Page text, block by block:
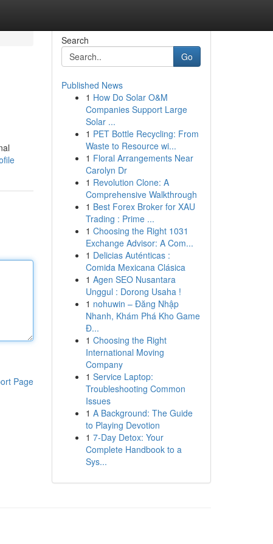
Page
Search
Go
Published News
1 How Do Solar O&M
Companies Support Large
Solar ...
1 PET Bottle Recycling: From
Waste to Resource wi...
1 Floral Arrangements Near
Carolyn Dr
1 Revolution Clone: A
Comprehensive Walkthrough
1 Best Forex Broker for XAU
Trading : Prime ...
1 Choosing the Right 1031
Exchange Advisor: A Com...
1 Delicias Auténticas :
Comida Mexicana Clásica
1 Agen SEO Nusantara
Unggul : Dorong Usaha !
1 nohuwin – Đăng Nhập
Nhanh, Khám Phá Kho Game
Đ...
1 Choosing the Right
International Moving
Company
1 Service Laptop:
Troubleshooting Common
Issues
1 A Background: The Guide
to Playing Devotion
1 7-Day Detox: Your
Complete Handbook to a
Sys...